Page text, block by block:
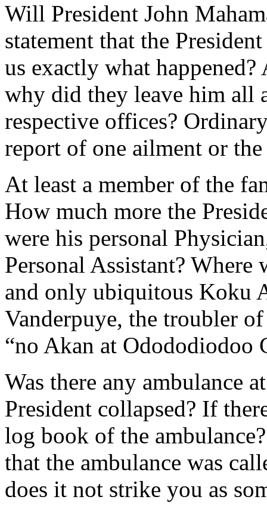
Will President John
statement that the
us exactly what
why did they leave him all
respective offices?
report of one ailment or
At least a member of the
How much more the
were his personal
Personal Assistant? Where
and only ubiquitous Koku
Vanderpuye, the troubler
“no Akan at Odododiodoo
Was there any ambulance
President collapsed? If
log book of the
that the ambulance was
does it not strike you as